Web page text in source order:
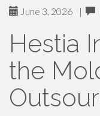
June 3, 2026 |
Hestia
the